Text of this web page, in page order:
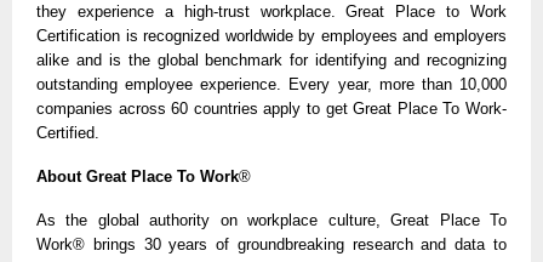
they experience a high-trust workplace. Great Place to Work
Certification is recognized worldwide by employees and employers
alike and is the global benchmark for identifying and recognizing
outstanding employee experience. Every year, more than 10,000
companies across 60 countries apply to get Great Place To Work-
Certified.
About Great Place To Work®
As the global authority on workplace culture, Great Place To
Work® brings 30 years of groundbreaking research and data to